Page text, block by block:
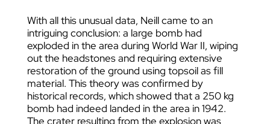
With all this unusual data, Neill came to an
intriguing conclusion: a large bomb had
exploded in the area during World War II, wiping
out the headstones and requiring extensive
restoration of the ground using topsoil as fill
material. This theory was confirmed by
historical records, which showed that a 250 kg
bomb had indeed landed in the area in 1942.
The crater resulting from the explosion was